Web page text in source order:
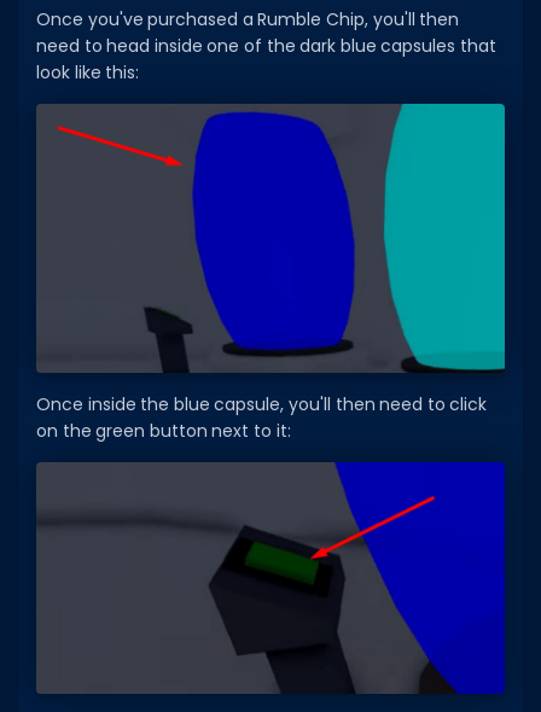
Once you've purchased a Rumble Chip, you'll then
need to head inside one of the dark blue capsules that
look like this:
Once inside the blue capsule, you'll then need to click
on the green button next to it: